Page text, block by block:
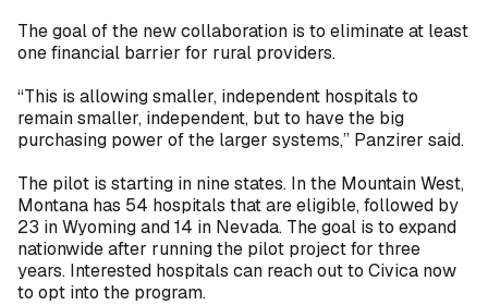
The goal of the new collaboration is to eliminate at least
one financial barrier for rural providers.
“This is allowing smaller, independent hospitals to
remain smaller, independent, but to have the big
purchasing power of the larger systems,” Panzirer said.
The pilot is starting in nine states. In the Mountain West,
Montana has 54 hospitals that are eligible, followed by
23 in Wyoming and 14 in Nevada. The goal is to expand
nationwide after running the pilot project for three
years. Interested hospitals can reach out to Civica now
to opt into the program.